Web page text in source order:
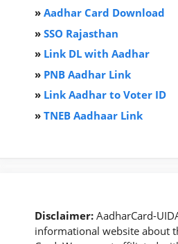
» Aadhar Card Download
» SSO Rajasthan
» Link DL with Aadhar
» PNB Aadhar Link
» Link Aadhar to Voter ID
» TNEB Aadhaar Link
Disclaimer: AadharCard-
informational website about